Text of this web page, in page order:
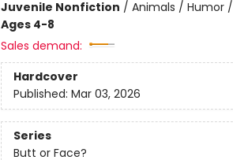
Juvenile Nonfiction / Animals / Humor
Ages 4-8
Sales demand:
Hardcover
Published: Mar 03, 2026
Series
Butt or Face?